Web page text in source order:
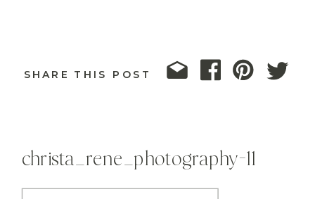
SHARE THIS POST
christa_rene_photography-11